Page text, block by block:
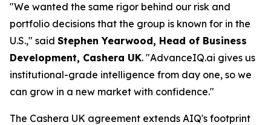
"We wanted the same rigor behind our risk and
portfolio decisions that the group is known for in the
U.S.," said Stephen Yearwood, Head of Business
Development, Cashera UK. "AdvanceIQ.ai gives us
institutional-grade intelligence from day one, so we
can grow in a new market with confidence."
The Cashera UK agreement extends AIQ's footprint